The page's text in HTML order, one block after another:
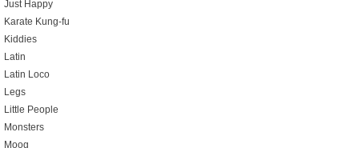
Just Happy
Karate Kung-fu
Kiddies
Latin
Latin Loco
Legs
Little People
Monsters
Moog